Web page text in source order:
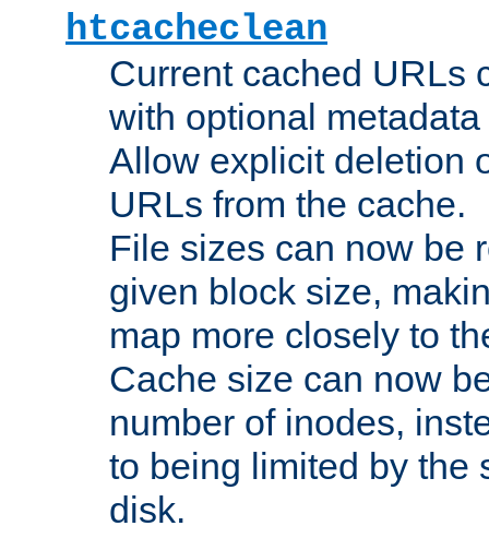
htcacheclean
Current cached URLs
with optional
Allow explicit deletion
URLs from the cache.
File sizes can now be
given block size,
map more closely to
Cache size can now
number of inodes,
to being limited by the
disk.